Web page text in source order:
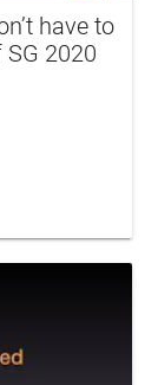
have to
SG 2020